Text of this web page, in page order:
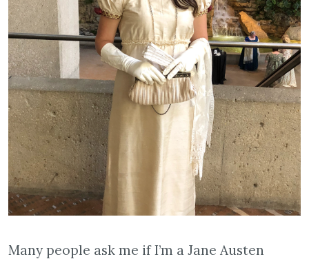
Many people ask me if I’m a Jane Austen